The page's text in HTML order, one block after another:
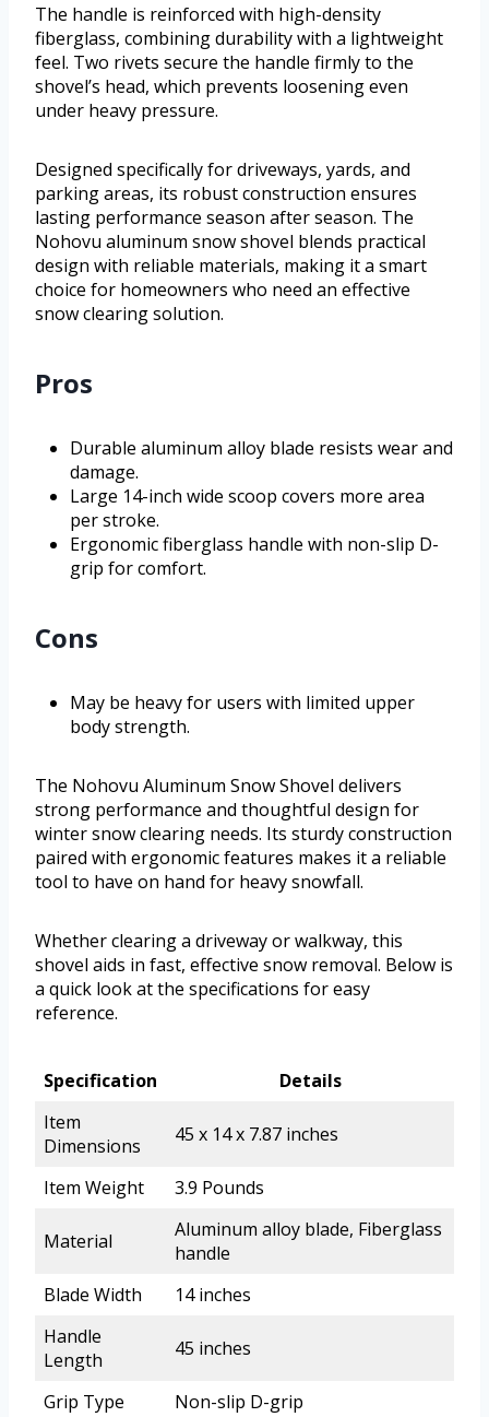
The handle is reinforced with high-density
fiberglass, combining durability with a lightweight
feel. Two rivets secure the handle firmly to the
shovel’s head, which prevents loosening even
under heavy pressure.
Designed specifically for driveways, yards, and
parking areas, its robust construction ensures
lasting performance season after season. The
Nohovu aluminum snow shovel blends practical
design with reliable materials, making it a smart
choice for homeowners who need an effective
snow clearing solution.
Pros
Durable aluminum alloy blade resists wear and
damage.
Large 14-inch wide scoop covers more area
per stroke.
Ergonomic fiberglass handle with non-slip D-
grip for comfort.
Cons
May be heavy for users with limited upper
body strength.
The Nohovu Aluminum Snow Shovel delivers
strong performance and thoughtful design for
winter snow clearing needs. Its sturdy construction
paired with ergonomic features makes it a reliable
tool to have on hand for heavy snowfall.
Whether clearing a driveway or walkway, this
shovel aids in fast, effective snow removal. Below is
a quick look at the specifications for easy
reference.
Specification
Details
Item
Dimensions
45 x 14 x 7.87 inches
Item Weight 3.9 Pounds
Material
Aluminum alloy blade, Fiberglass
handle
Blade Width
14 inches
Handle
Length
45 inches
Grip Type Non-slip D-grip